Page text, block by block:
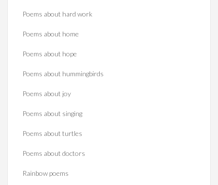
Poems about hard work
Poems about home
Poems about hope
Poems about hummingbirds
Poems about joy
Poems about singing
Poems about turtles
Poems about doctors
Rainbow poems